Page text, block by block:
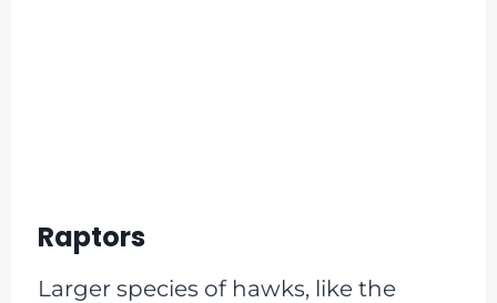
Raptors
Larger species of hawks, like the